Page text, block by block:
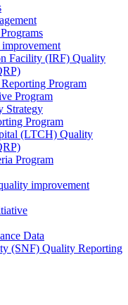
Facility (IRF) Quality
Program
Program
Strategy
Program
(LTCH) Quality
Program
improvement
Data
(SNF) Quality Reporting